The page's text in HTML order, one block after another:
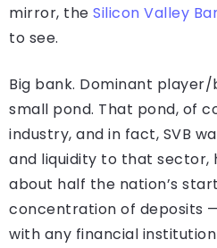
mirror, the Silicon Valley
to see.
Big bank. Dominant
small pond. That pond, of
industry, and in fact, SVB
and liquidity to that sector,
about half the nation’s
concentration of deposits
with any financial